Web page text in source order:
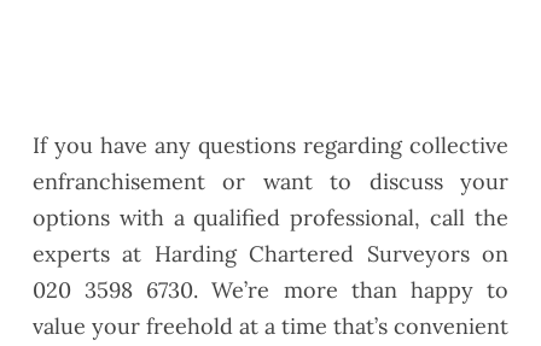
If you have any questions regarding collective
enfranchisement or want to discuss your
options with a qualified professional, call the
experts at Harding Chartered Surveyors on
020 3598 6730. We’re more than happy to
value your freehold at a time that’s convenient